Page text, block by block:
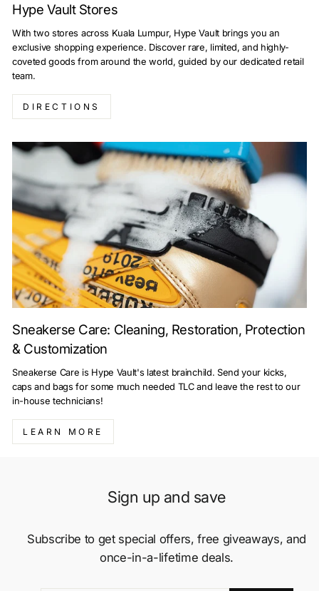
Hype Vault Stores
With two stores across Kuala Lumpur, Hype Vault brings you an
exclusive shopping experience. Discover rare, limited, and highly-
coveted goods from around the world, guided by our dedicated retail
team.
DIRECTIONS
Sneakerse Care: Cleaning, Restoration, Protection
& Customization
Sneakerse Care is Hype Vault's latest brainchild. Send your kicks,
caps and bags for some much needed TLC and leave the rest to our
in-house technicians!
LEARN MORE
Sign up and save
Subscribe to get special offers, free giveaways, and
once-in-a-lifetime deals.